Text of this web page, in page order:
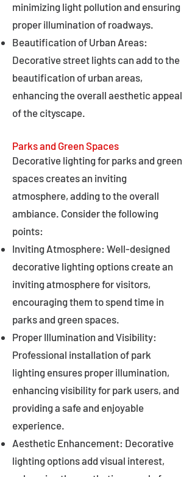
minimizing light pollution and ensuring
proper illumination of roadways.
Beautification of Urban Areas:
Decorative street lights can add to the
beautification of urban areas,
enhancing the overall aesthetic appeal
of the cityscape.
Parks and Green Spaces
Decorative lighting for parks and green
spaces creates an inviting
atmosphere, adding to the overall
ambiance. Consider the following
points:
Inviting Atmosphere: Well-designed
decorative lighting options create an
inviting atmosphere for visitors,
encouraging them to spend time in
parks and green spaces.
Proper Illumination and Visibility:
Professional installation of park
lighting ensures proper illumination,
enhancing visibility for park users, and
providing a safe and enjoyable
experience.
Aesthetic Enhancement: Decorative
lighting options add visual interest,